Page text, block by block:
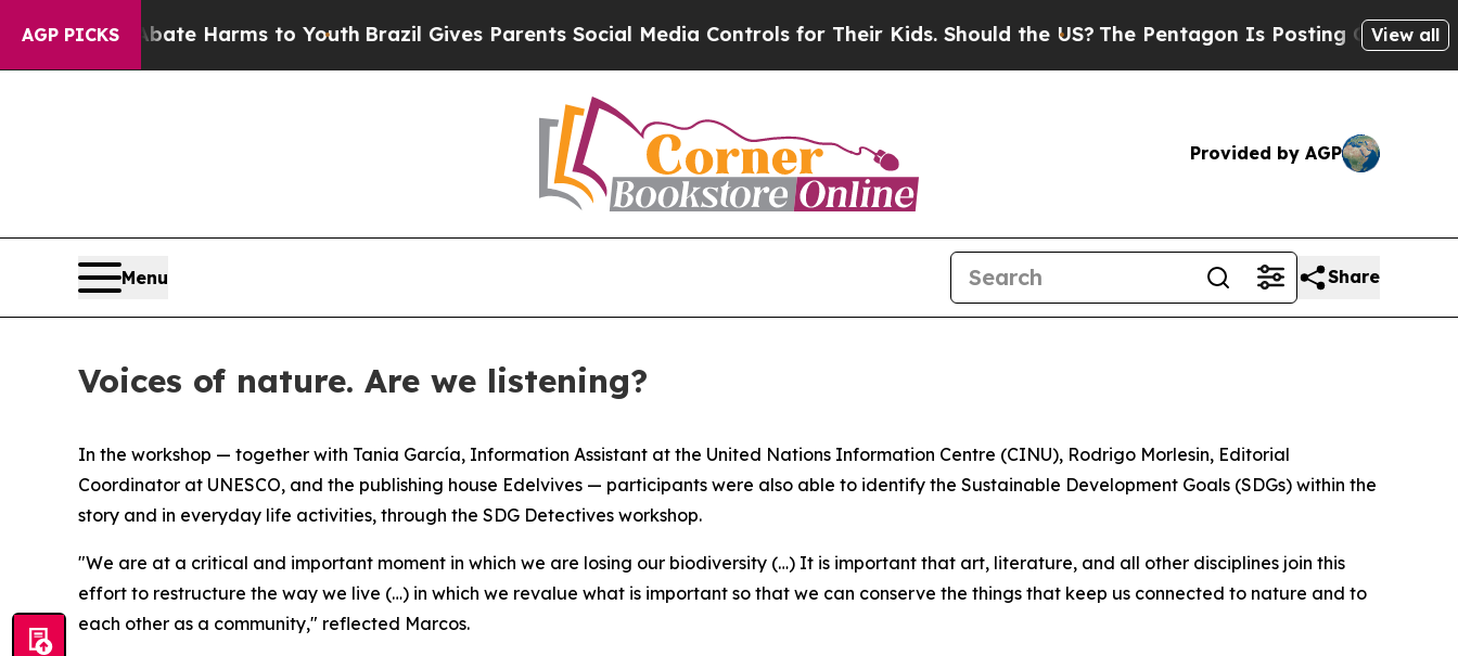
AGP PICKS
to Abate Harms to YouthBrazil Gives Parents Social Media Controls for Their Kids. Should the US? The Pentagon Is Posting CrypticView all
Provided by AGP
Menu Share
Voices of nature. Are we listening?
In the workshop — together with Tania García, Information Assistant at the United Nations Information Centre (CINU), Rodrigo Morlesin, Editorial
Coordinator at UNESCO, and the publishing house Edelvives — participants were also able to identify the Sustainable Development Goals (SDGs) within the
story and in everyday life activities, through the SDG Detectives workshop.
"We are at a critical and important moment in which we are losing our biodiversity (…) It is important that art, literature, and all other disciplines join this
effort to restructure the way we live (…) in which we revalue what is important so that we can conserve the things that keep us connected to nature and to
each other as a community," reflected Marcos.